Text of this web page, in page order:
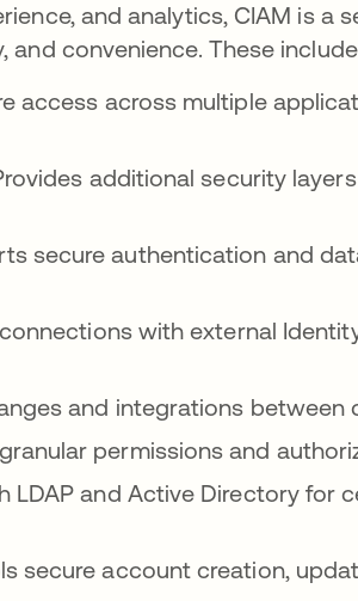
and analytics, CIAM is a
convenience. These
access across multiple
additional security
secure authentication and
with external
and integrations between
permissions and
LDAP and Active Directory for
secure account creation,